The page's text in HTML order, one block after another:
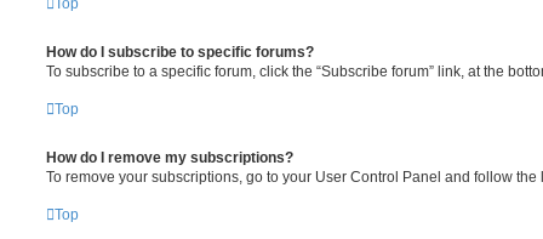
How do I subscribe to specific forums?
To subscribe to a specific forum, click the “Subscribe forum” link, at the
Top
How do I remove my subscriptions?
To remove your subscriptions, go to your User Control Panel and follow
Top